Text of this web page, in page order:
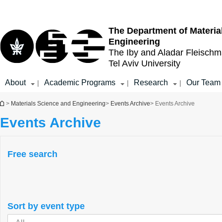
The Department of
Engineering
The Iby and Aladar
Tel Aviv University
About | Academic Programs | Research | Our Team
You are here
> Materials Science and Engineering> Events Archive> Events Archive
Events Archive
Free search
Sort by event type